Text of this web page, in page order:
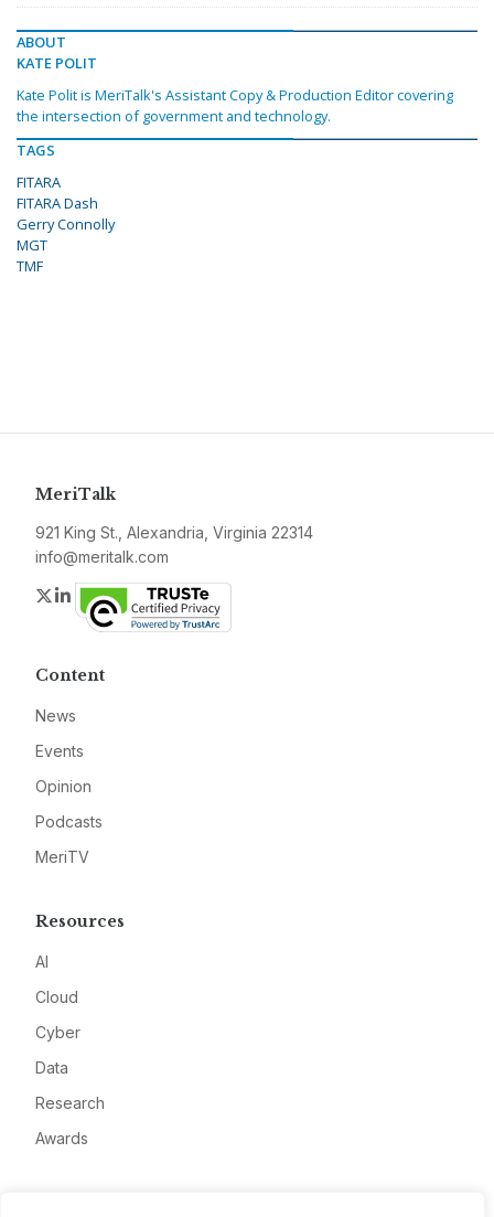
ABOUT
KATE POLIT
Kate Polit is MeriTalk's Assistant Copy & Production Editor covering
the intersection of government and technology.
TAGS
FITARA
FITARA Dash
Gerry Connolly
MGT
TMF
MeriTalk
921 King St., Alexandria, Virginia 22314
info@meritalk.com
Twitter
LinkedIn
Content
News
Events
Opinion
Podcasts
MeriTV
Resources
AI
Cloud
Cyber
Data
Research
Awards